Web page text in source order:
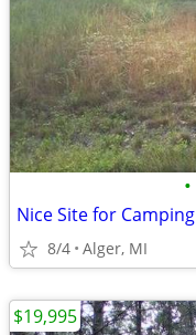
•
Nice Site for Camping
8/4 Alger, MI
$19,995